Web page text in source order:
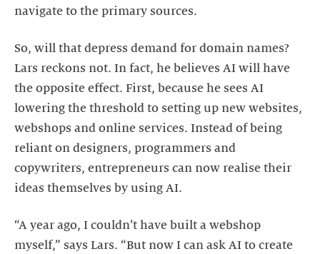
navigate to the primary sources.
So, will that depress demand for domain names?
Lars reckons not. In fact, he believes AI will have
the opposite effect. First, because he sees AI
lowering the threshold to setting up new websites,
webshops and online services. Instead of being
reliant on designers, programmers and
copywriters, entrepreneurs can now realise their
ideas themselves by using AI.
“A year ago, I couldn’t have built a webshop
myself,” says Lars. “But now I can ask AI to create